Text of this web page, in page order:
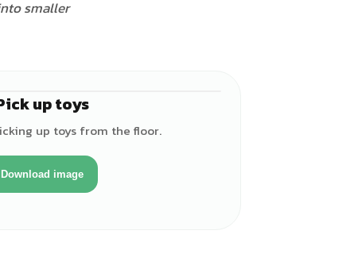
smaller
up toys
up toys from the floor.
Download image